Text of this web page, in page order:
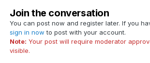
Join the conversation
You can post now and register later. If you
sign in now to post with your account.
Note: Your post will require moderator
visible.